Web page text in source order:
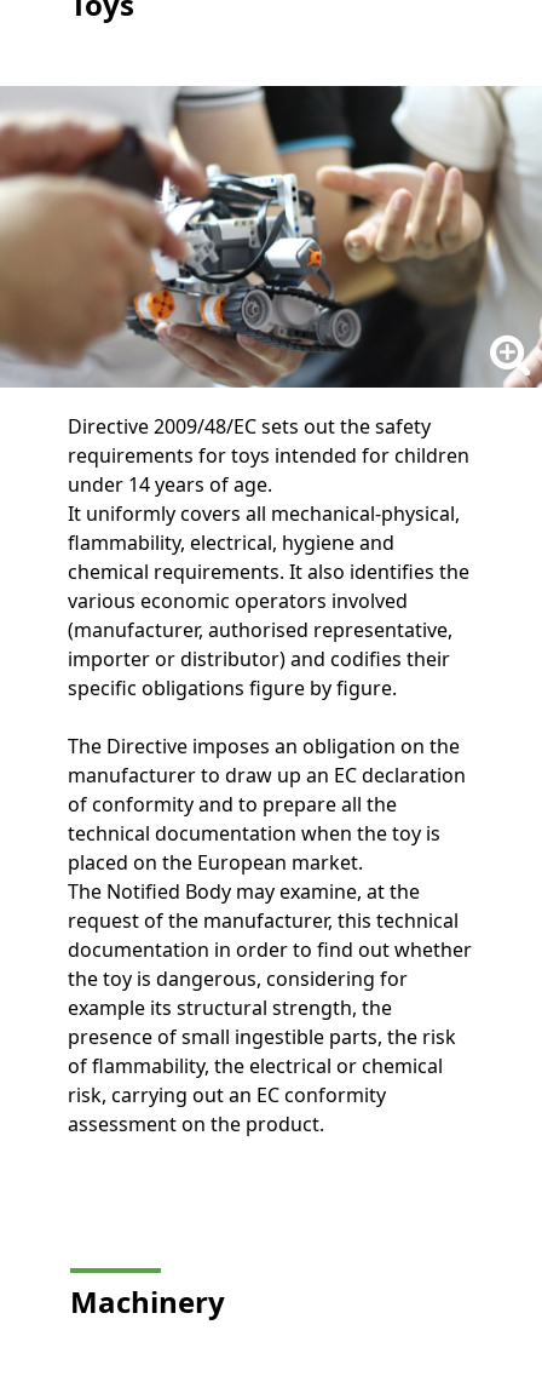
Directive 2009/48/EC sets out the safety
requirements for toys intended for children
under 14 years of age.
It uniformly covers all mechanical-physical,
flammability, electrical, hygiene and
chemical requirements. It also identifies the
various economic operators involved
(manufacturer, authorised representative,
importer or distributor) and codifies their
specific obligations figure by figure.
The Directive imposes an obligation on the
manufacturer to draw up an EC declaration
of conformity and to prepare all the
technical documentation when the toy is
placed on the European market.
The Notified Body may examine, at the
request of the manufacturer, this technical
documentation in order to find out whether
the toy is dangerous, considering for
example its structural strength, the
presence of small ingestible parts, the risk
of flammability, the electrical or chemical
risk, carrying out an EC conformity
assessment on the product.
Machinery